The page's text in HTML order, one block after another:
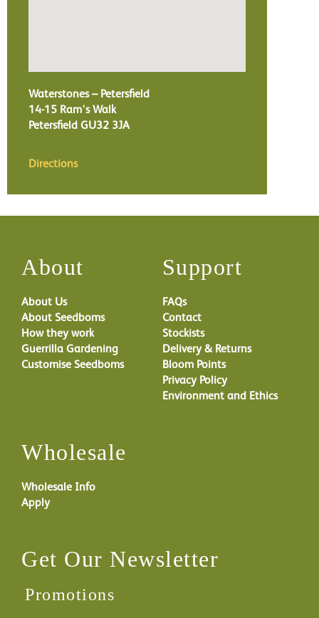
Waterstones – Petersfield
14-15 Ram's Walk
Petersfield GU32 3JA
Directions
About
About Us
About Seedboms
How they work
Guerrilla Gardening
Customise Seedboms
Support
FAQs
Contact
Stockists
Delivery & Returns
Bloom Points
Privacy Policy
Environment and Ethics
Wholesale
Wholesale Info
Apply
Get Our Newsletter
Promotions